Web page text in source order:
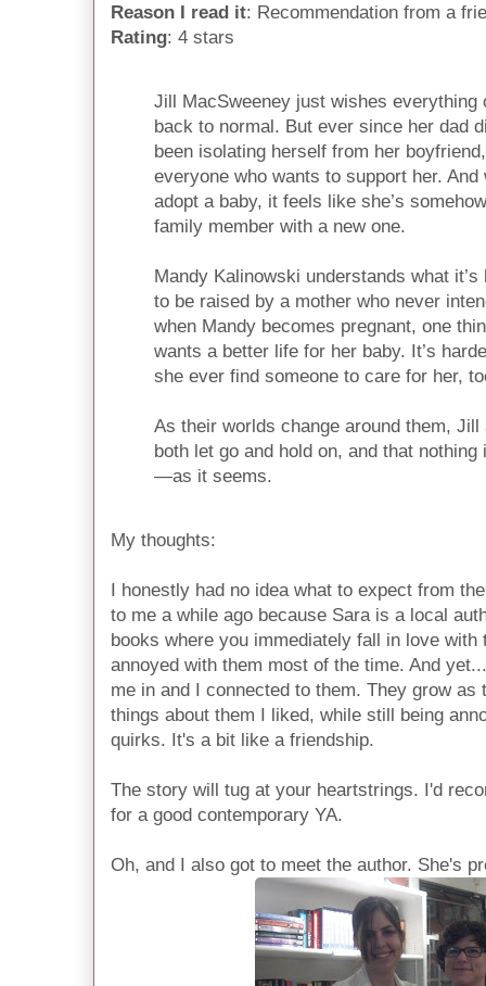
Reason I read it: Recommendation from a
Rating: 4 stars
Jill MacSweeney just wishes everything
back to normal. But ever since her dad
been isolating herself from her
everyone who wants to support her.
adopt a baby, it feels like she’s
family member with a new one.
Mandy Kalinowski understands what
to be raised by a mother who never
when Mandy becomes pregnant, one
wants a better life for her baby. It’s
she ever find someone to care for her,
As their worlds change around them,
both let go and hold on, and that
—as it seems.
My thoughts:
I honestly had no idea what to expect from
to me a while ago because Sara is a local
books where you immediately fall in love
annoyed with them most of the time. And
me in and I connected to them. They grow
things about them I liked, while still being
quirks. It's a bit like a friendship.
The story will tug at your heartstrings. I'd
for a good contemporary YA.
Oh, and I also got to meet the author. She's